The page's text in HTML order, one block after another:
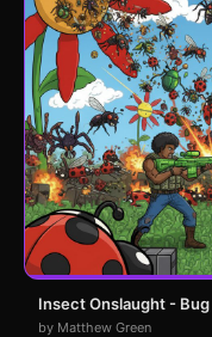
Insect Onslaught -
by Matthew Green